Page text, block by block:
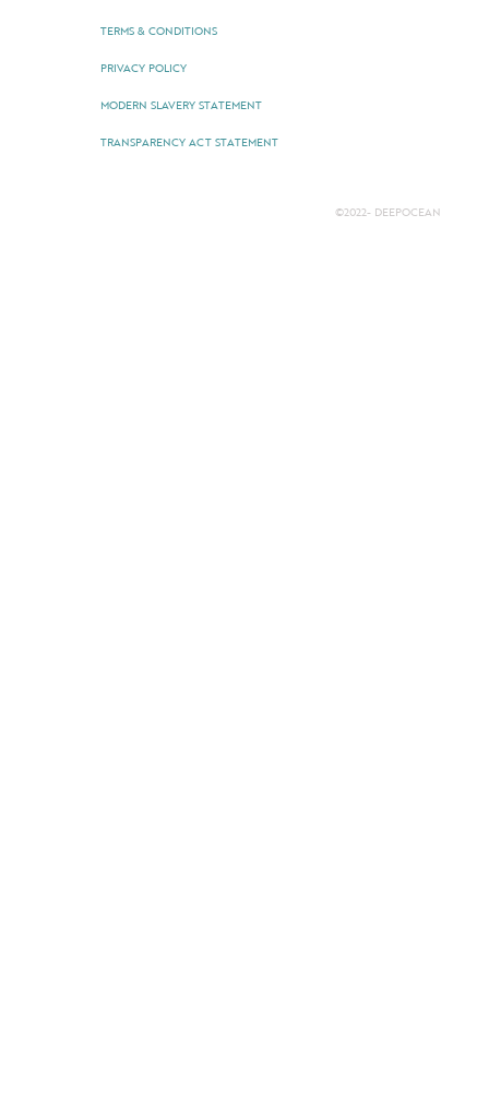
TERMS & CONDITIONS
PRIVACY POLICY
MODERN SLAVERY STATEMENT
TRANSPARENCY ACT STATEMENT
©2022- DEEPOCEAN